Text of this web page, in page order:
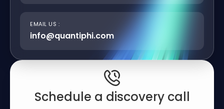
EMAIL US :
info@quantiphi.com
Schedule a discovery call